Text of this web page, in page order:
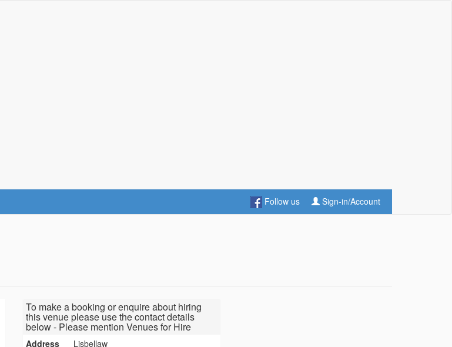
Follow us Sign-in/Account
To make a booking or enquire about hiring
this venue please use the contact details
below - Please mention Venues for Hire
Address
Lisbellaw